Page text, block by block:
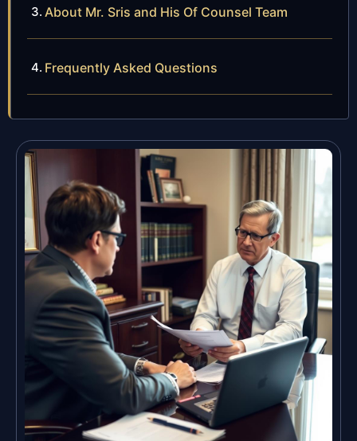
About Mr. Sris and His Of Counsel Team
Frequently Asked Questions